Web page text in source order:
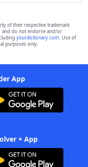
of their respective trademark
and do not endorse and/or
yourdictionary.com. Use of
purposes only.
App
+ App